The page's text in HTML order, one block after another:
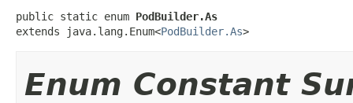
public static enum PodBuilder.As
extends java.lang.Enum<PodBuilder.As>
Enum Constant